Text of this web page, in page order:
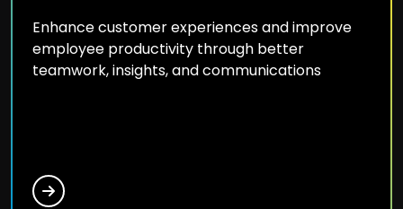
Enhance customer experiences and improve
employee productivity through better
teamwork, insights, and communications